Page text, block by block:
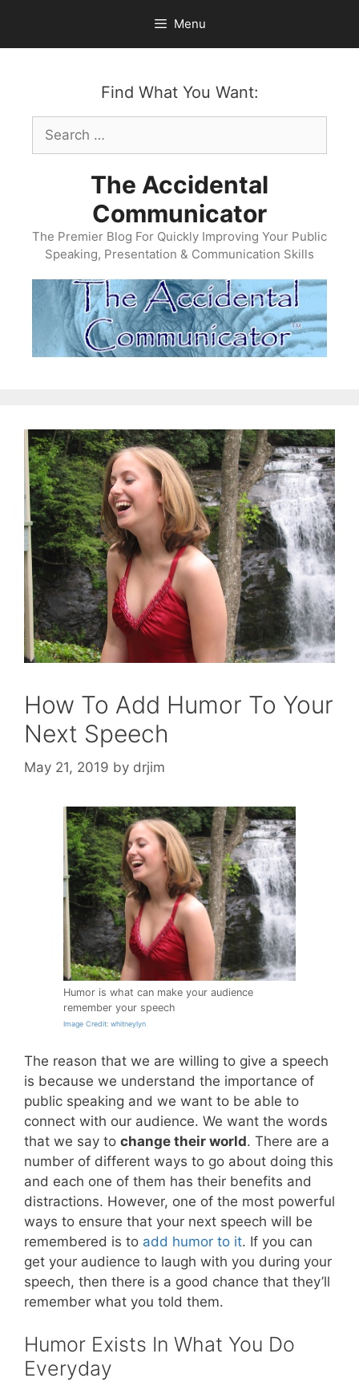
content
Menu
Find What You Want:
Search
for:
The Accidental
Communicator
The Premier Blog For Quickly Improving Your Public
Speaking, Presentation & Communication Skills
How To Add Humor To Your
Next Speech
May 21, 2019 by drjim
Humor is what can make your audience
remember your speech
Image Credit: whitneylyn
The reason that we are willing to give a speech
is because we understand the importance of
public speaking and we want to be able to
connect with our audience. We want the words
that we say to change their world. There are a
number of different ways to go about doing this
and each one of them has their benefits and
distractions. However, one of the most powerful
ways to ensure that your next speech will be
remembered is to add humor to it. If you can
get your audience to laugh with you during your
speech, then there is a good chance that they’ll
remember what you told them.
Humor Exists In What You Do
Everyday